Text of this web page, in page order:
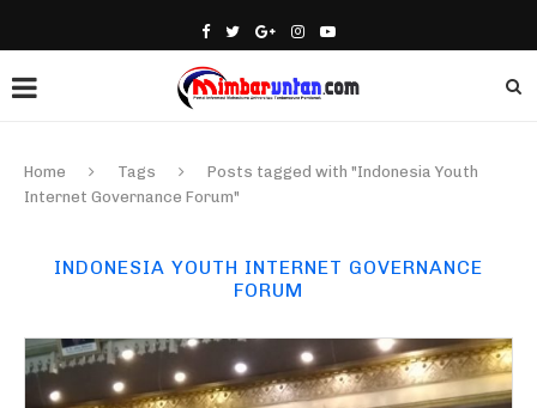
Home Tags
Posts tagged with "Indonesia Youth
Internet Governance Forum"
INDONESIA YOUTH INTERNET GOVERNANCE
FORUM